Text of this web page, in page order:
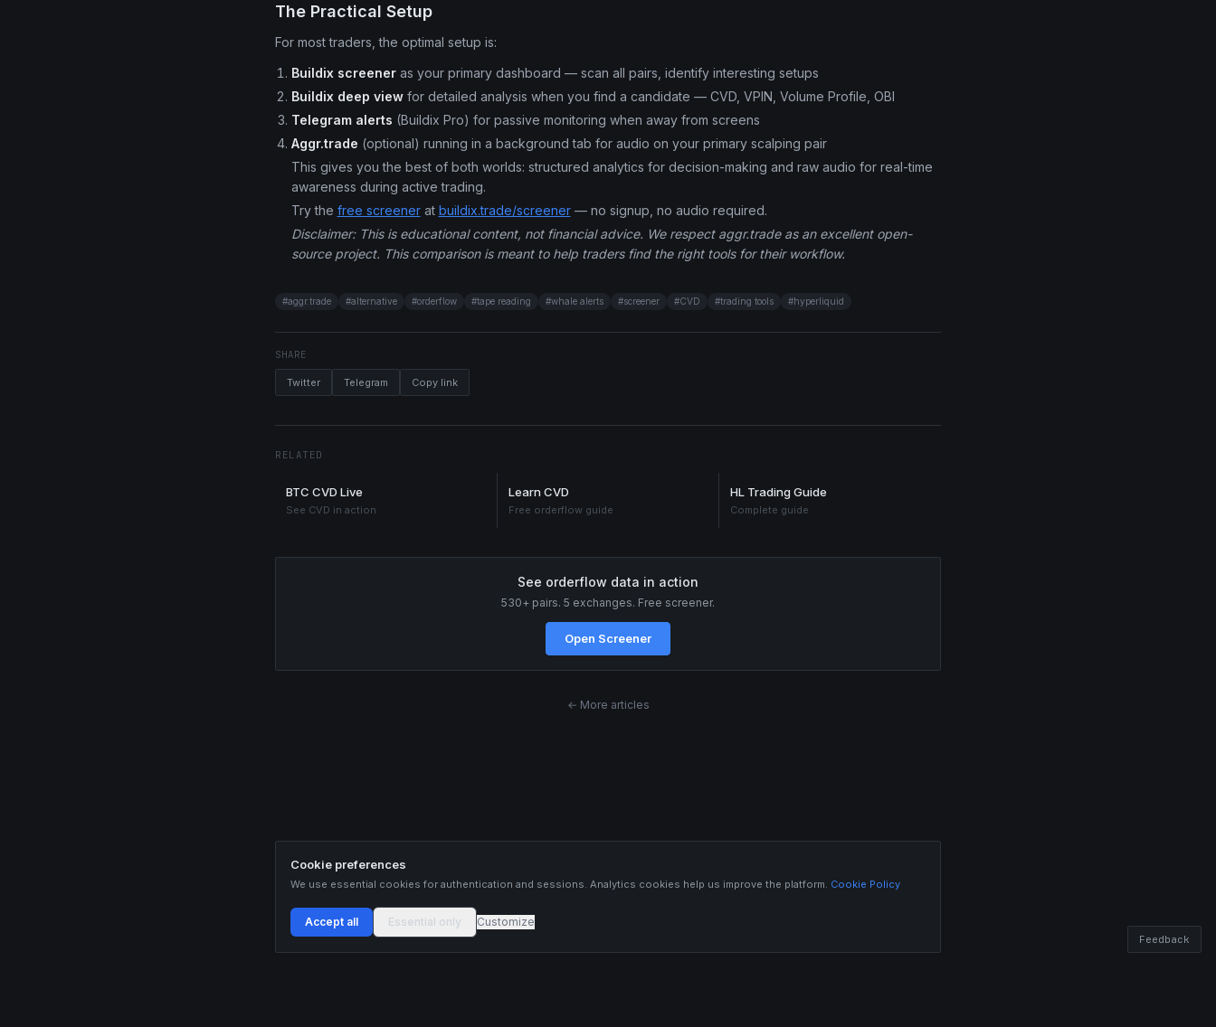
The Practical Setup
For most traders, the optimal setup is:
Buildix screeneras your primary dashboard — scan all pairs, identify interesting setups
Buildix deep viewfor detailed analysis when you find a candidate — CVD, VPIN, Volume Profile, OBI
Telegram alerts (Buildix Pro) for passive monitoring when away from screens
Aggr.trade (optional) running in a background tab for audio on your primary scalping pair
This gives you the best of both worlds: structured analytics for decision-making and raw audio for real-time
awareness during active trading.
Try the free screenerat buildix.trade/screener— no signup, no audio required.
Disclaimer: This is educational content, not financial advice. We respect aggr.trade as an excellent open-
source project. This comparison is meant to help traders find the right tools for their workflow.
#aggr.trade #alternative #orderflow #tape reading #whale alerts #screener #CVD #trading tools #hyperliquid
SHARE
Twitter Telegram Copy link
RELATED
BTC CVD Live
See CVD in action
Learn CVD
Free orderflow guide
HL Trading Guide
Complete guide
See orderflow data in action
530+ pairs. 5 exchanges. Free screener.
Open Screener
← More articles
Feedback
Cookie preferences
We use essential cookies for authentication and sessions. Analytics cookies help us improve the platform. Cookie Policy
Accept all Essential only Customize